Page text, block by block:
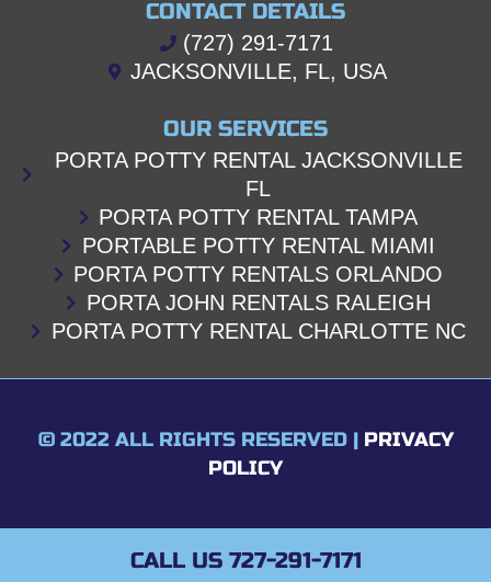
CONTACT DETAILS
(727) 291-7171
JACKSONVILLE, FL, USA
OUR SERVICES
PORTA POTTY RENTAL JACKSONVILLE
FL
PORTA POTTY RENTAL TAMPA
PORTABLE POTTY RENTAL MIAMI
PORTA POTTY RENTALS ORLANDO
PORTA JOHN RENTALS RALEIGH
PORTA POTTY RENTAL CHARLOTTE NC
© 2022 ALL RIGHTS RESERVED | PRIVACY
POLICY
CALL US 727-291-7171